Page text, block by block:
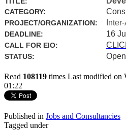
CATEGORY:
PROJECT/ORGANIZATION:
DEADLINE: 16
CALL FOR EIO:
STATUS: Open
Read 108119 times Last modified on
01:22
Published in Jobs and Consultancies
Tagged under